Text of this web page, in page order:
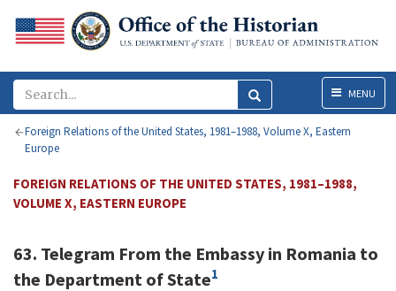
MenuMENU
Foreign Relations of the United States, 1981–1988, Volume X, Eastern
Europe
FOREIGN RELATIONS OF THE UNITED STATES, 1981–1988,
VOLUME X, EASTERN EUROPE
63. Telegram From the Embassy in Romania to
the Department of State1